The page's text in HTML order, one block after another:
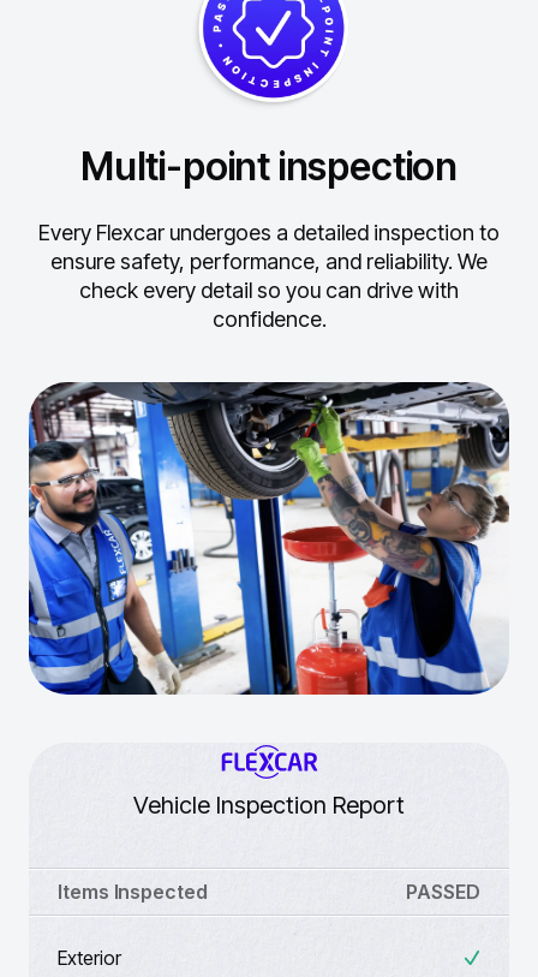
Multi-point inspection
Every Flexcar undergoes a detailed inspection to
ensure safety, performance, and reliability. We
check every detail so you can drive with
confidence.
Vehicle Inspection Report
Items Inspected PASSED
Exterior